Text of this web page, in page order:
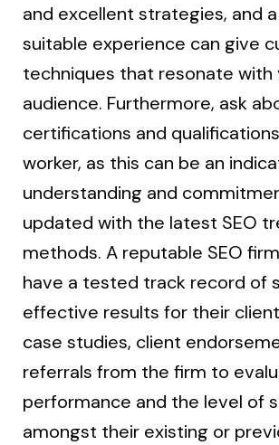
and excellent strategies, and
suitable experience can give
techniques that resonate with
audience. Furthermore, ask
certifications and
worker, as this can be an
understanding and
updated with the latest SEO
methods. A reputable SEO
have a tested track record of
effective results for their
case studies, client
referrals from the firm to
performance and the level of
amongst their existing or